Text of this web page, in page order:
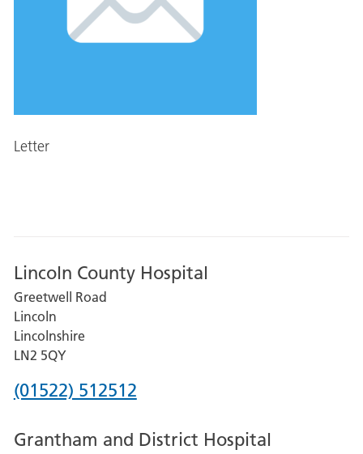
Letter
Lincoln County Hospital
Greetwell Road
Lincoln
Lincolnshire
LN2 5QY
Phone
for
(01522) 512512
Grantham and District Hospital